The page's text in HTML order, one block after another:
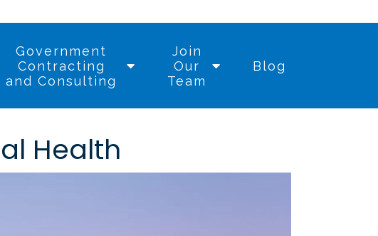
Government
Contracting
and Consulting
Join
Our
Team
Blog
Health